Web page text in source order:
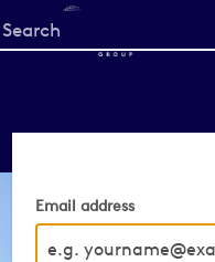
Start
your
Email address